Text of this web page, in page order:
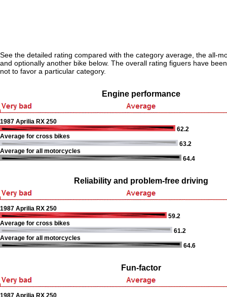
See the detailed rating compared with the category average, the all-
and optionally another bike below. The overall rating figuers have
not to favor a particular category.
Engine performance
1987 Aprilia RX 250
62.2
Average for cross bikes
63.2
Average for all motorcycles
64.4
Reliability and problem-free driving
1987 Aprilia RX 250
59.2
Average for cross bikes
61.2
Average for all motorcycles
64.6
Fun-factor
1987 Aprilia RX 250